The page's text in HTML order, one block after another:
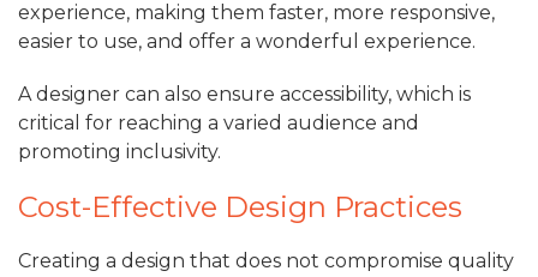
experience, making them faster, more responsive,
easier to use, and offer a wonderful experience.
A designer can also ensure accessibility, which is
critical for reaching a varied audience and
promoting inclusivity.
Cost-Effective Design Practices
Creating a design that does not compromise quality